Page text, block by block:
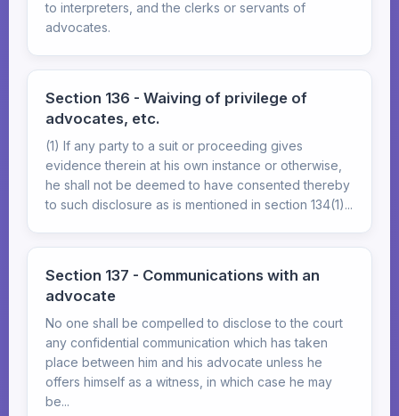
to interpreters, and the clerks or servants of
advocates.
Section 136 - Waiving of privilege of
advocates, etc.
(1) If any party to a suit or proceeding gives
evidence therein at his own instance or otherwise,
he shall not be deemed to have consented thereby
to such disclosure as is mentioned in section 134(1)...
Section 137 - Communications with an
advocate
No one shall be compelled to disclose to the court
any confidential communication which has taken
place between him and his advocate unless he
offers himself as a witness, in which case he may
be...